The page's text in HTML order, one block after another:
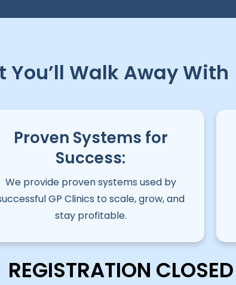
You’ll Walk Away With
Proven Systems for
Success:
We provide proven systems used by
GP Clinics to scale, grow, and
stay profitable.
REGISTRATION CLOSED